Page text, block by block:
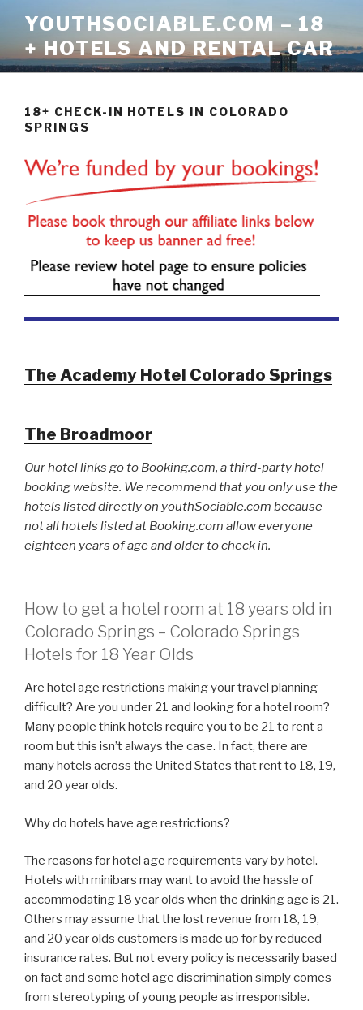
content
YOUTHSOCIABLE.COM – 18
+ HOTELS AND RENTAL CAR
18+ CHECK-IN HOTELS IN COLORADO
SPRINGS
The Academy Hotel Colorado Springs
The Broadmoor
Our hotel links go to Booking.com, a third-party hotel
booking website. We recommend that you only use the
hotels listed directly on youthSociable.com because
not all hotels listed at Booking.com allow everyone
eighteen years of age and older to check in.
How to get a hotel room at 18 years old in
Colorado Springs – Colorado Springs
Hotels for 18 Year Olds
Are hotel age restrictions making your travel planning
difficult? Are you under 21 and looking for a hotel room?
Many people think hotels require you to be 21 to rent a
room but this isn’t always the case. In fact, there are
many hotels across the United States that rent to 18, 19,
and 20 year olds.
Why do hotels have age restrictions?
The reasons for hotel age requirements vary by hotel.
Hotels with minibars may want to avoid the hassle of
accommodating 18 year olds when the drinking age is 21.
Others may assume that the lost revenue from 18, 19,
and 20 year olds customers is made up for by reduced
insurance rates. But not every policy is necessarily based
on fact and some hotel age discrimination simply comes
from stereotyping of young people as irresponsible.